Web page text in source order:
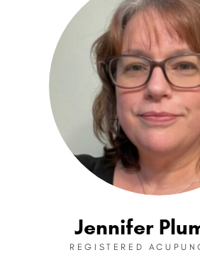
Jennifer
REGISTERED